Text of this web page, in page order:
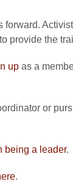
provide the
up as a
or
being a leader.
.